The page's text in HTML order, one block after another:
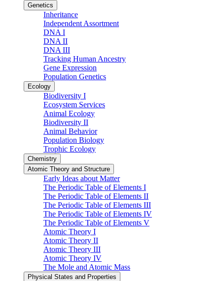
Genetics
Inheritance
Independent Assortment
DNA I
DNA II
DNA III
Tracking Human Ancestry
Gene Expression
Population Genetics
Ecology
Biodiversity I
Ecosystem Services
Animal Ecology
Biodiversity II
Animal Behavior
Population Biology
Trophic Ecology
Chemistry
Atomic Theory and Structure
Early Ideas about Matter
The Periodic Table of Elements I
The Periodic Table of Elements II
The Periodic Table of Elements III
The Periodic Table of Elements IV
The Periodic Table of Elements V
Atomic Theory I
Atomic Theory II
Atomic Theory III
Atomic Theory IV
The Mole and Atomic Mass
Physical States and Properties